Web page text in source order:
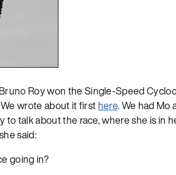
Roy won the Single-Speed
wrote about it first here. We had Mo
talk about the race, where she is in
said:
going in?